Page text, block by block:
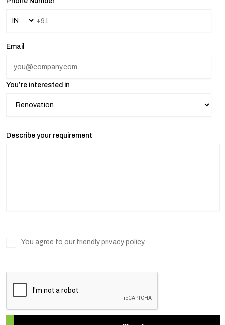
Email
You’re interested in
Describe your requirement
You agree to our friendly privacy policy.